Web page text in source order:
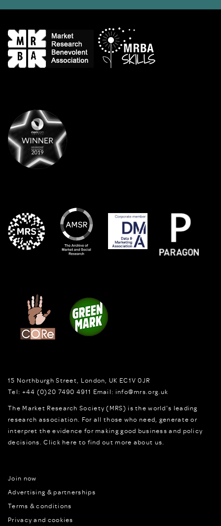
15 Northburgh Street London, UK EC1V 0JR
Tel: +44 (0)20 7490 4911 Email: info@mrs.org.uk
The Market Research Society (MRS) is the world's leading
research association. For all those who need, generate or
interpret the evidence for making good business and policy
decisions.Click here to find out more about us.
Join now
Advertising & partnerships
Terms & conditions
Privacy and cookies